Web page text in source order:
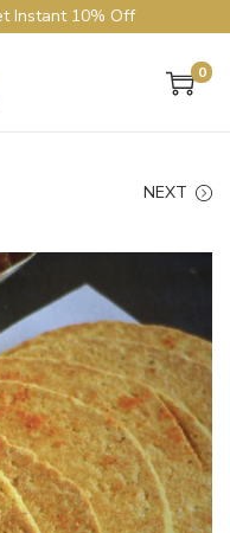
Instant 10% Off
0
NEXT